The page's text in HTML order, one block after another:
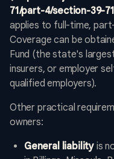
71/part-4/section-39-
applies to full-time,
Coverage can be
Fund (the state's
insurers, or employer
qualified employers).
Other practical
owners:
General liability is